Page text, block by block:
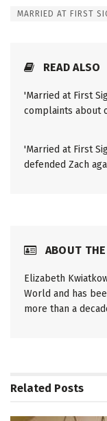
MARRIED AT FIRST
READ ALSO
'Married at First
complaints about
'Married at First
defended Zach
ABOUT
Elizabeth
World and has
more than a
Related Posts